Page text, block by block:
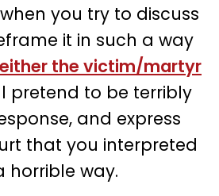
you try to discuss
it in such a way
the victim/martyr
pretend to be terribly
and express
that you interpreted
horrible way.